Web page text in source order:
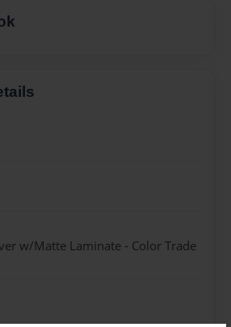
w/Matte Laminate - Color Trade